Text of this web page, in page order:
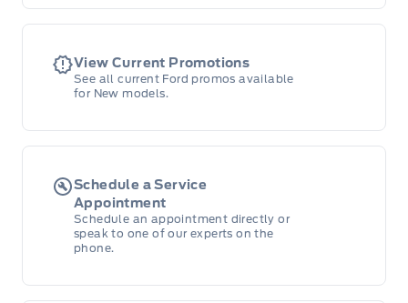
View Current Promotions
See all current Ford promos available
for New models.
Schedule a Service
Appointment
Schedule an appointment directly or
speak to one of our experts on the
phone.